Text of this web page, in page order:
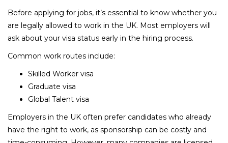
Before applying for jobs, it’s essential to know whether you
are legally allowed to work in the UK. Most employers will
ask about your visa status early in the hiring process.
Common work routes include:
Skilled Worker visa
Graduate visa
Global Talent visa
Employers in the UK often prefer candidates who already
have the right to work, as sponsorship can be costly and